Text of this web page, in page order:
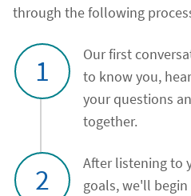
through the following
1
Our first
to know you,
your questions
together.
2
After listening to
goals, we'll